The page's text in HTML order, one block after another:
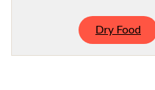
Dry Food